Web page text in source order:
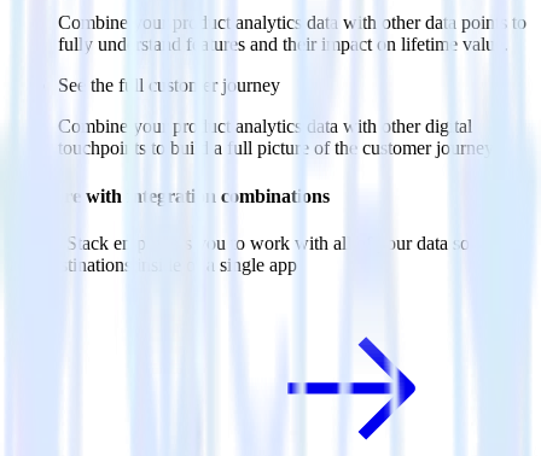
Combine your product analytics data with other data points to
fully understand features and their impact on lifetime value.
See the full customer journey
Combine your product analytics data with other digital
touchpoints to build a full picture of the customer journey.
Do more with integration combinations
RudderStack empowers you to work with all of your data sources
and destinations inside of a single app